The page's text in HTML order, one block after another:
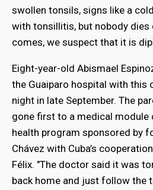
swollen tonsils, signs like a
with tonsillitis, but nobody dies
comes, we suspect that it is
Eight-year-old Abismael
the Guaiparo hospital with this
night in late September. The
gone first to a medical
health program sponsored by
Chávez with Cuba’s
Félix. "The doctor said it was
back home and just follow the